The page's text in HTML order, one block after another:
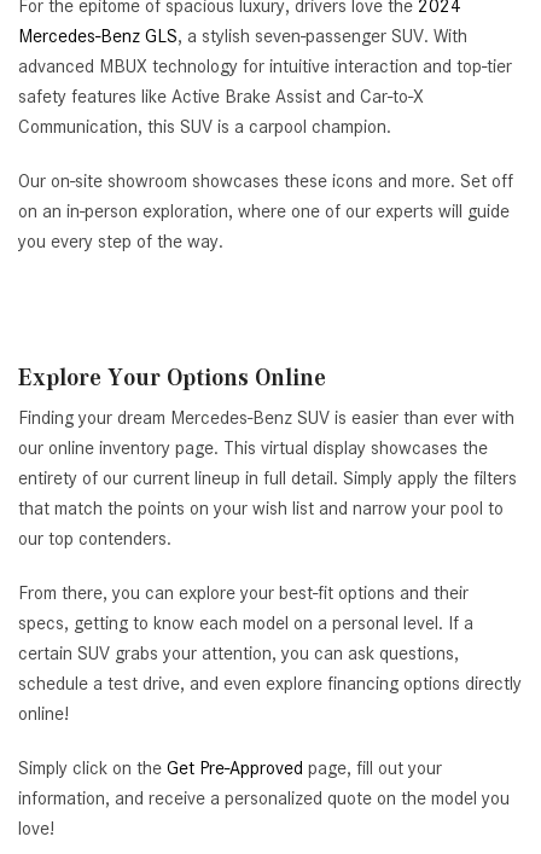
For the epitome of spacious luxury, drivers love the 2024
Mercedes-Benz GLS, a stylish seven-passenger SUV. With
advanced MBUX technology for intuitive interaction and top-tier
safety features like Active Brake Assist and Car-to-X
Communication, this SUV is a carpool champion.
Our on-site showroom showcases these icons and more. Set off
on an in-person exploration, where one of our experts will guide
you every step of the way.
Explore Your Options Online
Finding your dream Mercedes-Benz SUV is easier than ever with
our online inventory page. This virtual display showcases the
entirety of our current lineup in full detail. Simply apply the filters
that match the points on your wish list and narrow your pool to
our top contenders.
From there, you can explore your best-fit options and their
specs, getting to know each model on a personal level. If a
certain SUV grabs your attention, you can ask questions,
schedule a test drive, and even explore financing options directly
online!
Simply click on the Get Pre-Approved page, fill out your
information, and receive a personalized quote on the model you
love!